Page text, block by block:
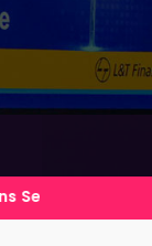
in India